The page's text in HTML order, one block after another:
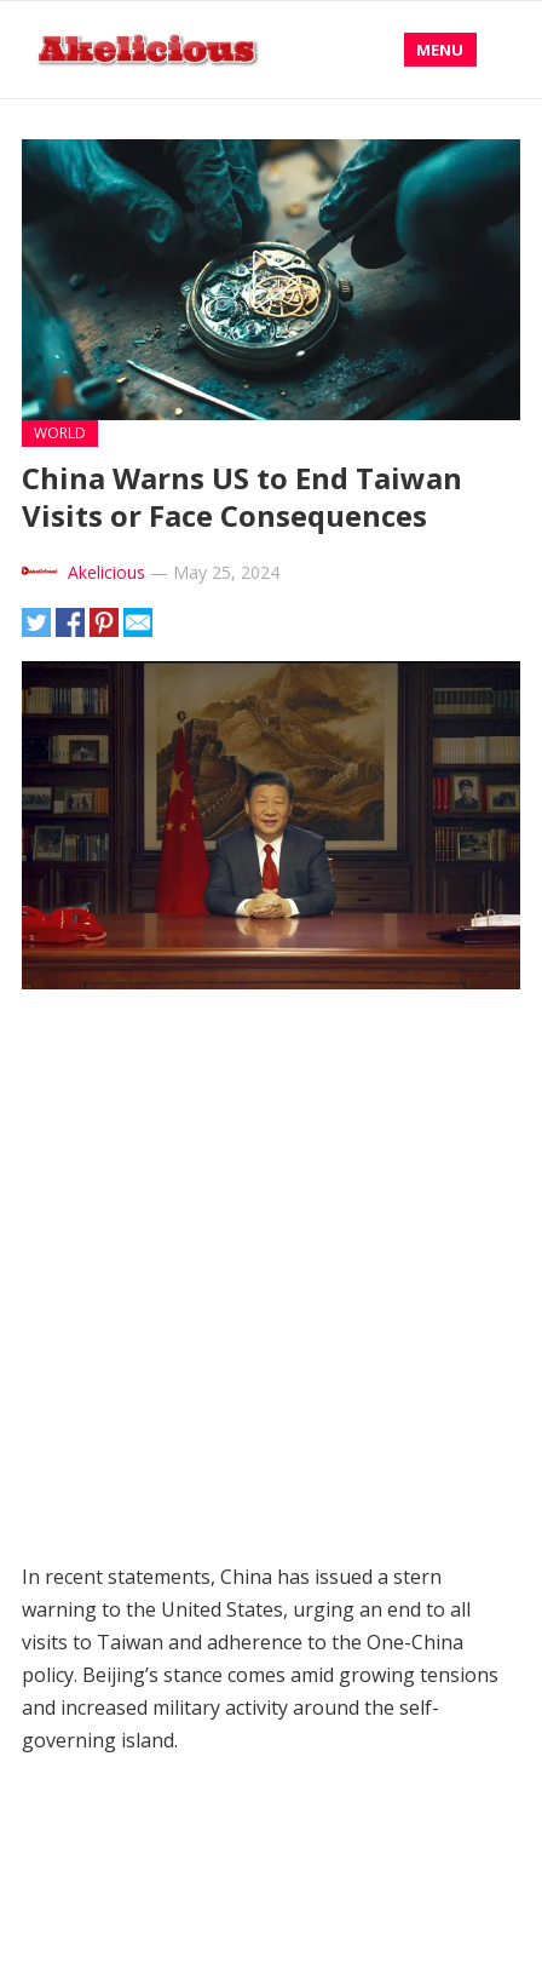
MENU
WORLD
China Warns US to End Taiwan
Visits or Face Consequences
Akelicious — May 25, 2024
In recent statements, China has issued a stern
warning to the United States, urging an end to all
visits to Taiwan and adherence to the One-China
policy. Beijing’s stance comes amid growing tensions
and increased military activity around the self-
governing island.